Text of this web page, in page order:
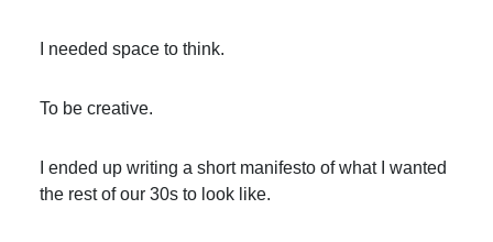
I needed space to think.
To be creative.
I ended up writing a short manifesto of what I wanted
the rest of our 30s to look like.